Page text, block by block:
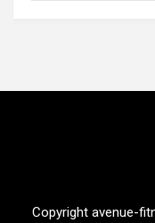
Copyright avenue-